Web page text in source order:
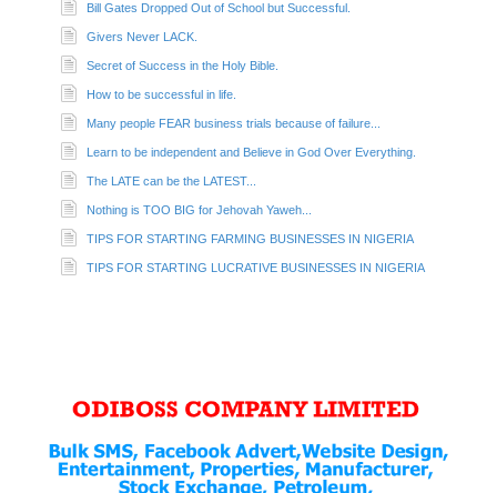
Bill Gates Dropped Out of School but Successful.
Givers Never LACK.
Secret of Success in the Holy Bible.
How to be successful in life.
Many people FEAR business trials because of failure...
Learn to be independent and Believe in God Over Everything.
The LATE can be the LATEST...
Nothing is TOO BIG for Jehovah Yaweh...
TIPS FOR STARTING FARMING BUSINESSES IN NIGERIA
TIPS FOR STARTING LUCRATIVE BUSINESSES IN NIGERIA